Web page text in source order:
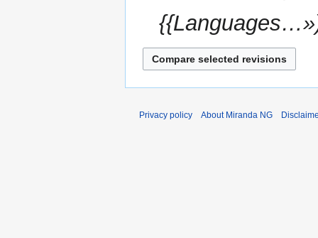
{{Languages…»
Privacy policy About Miranda NG